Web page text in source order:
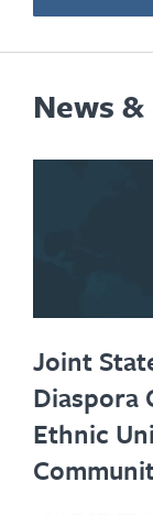
News
Joint
Diaspora
Ethnic